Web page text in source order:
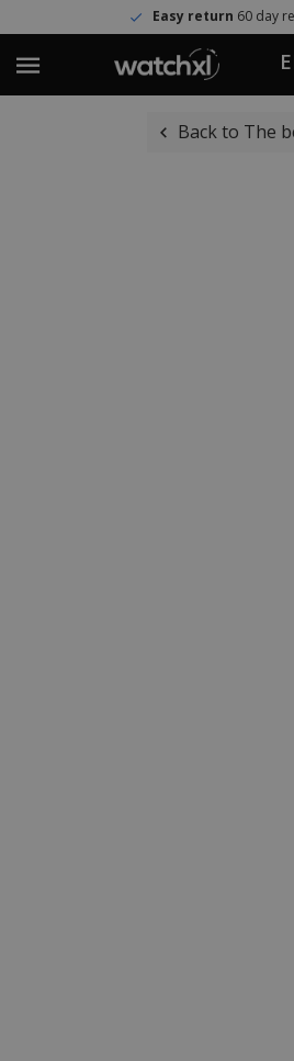
Easy return 60 day
Back to The